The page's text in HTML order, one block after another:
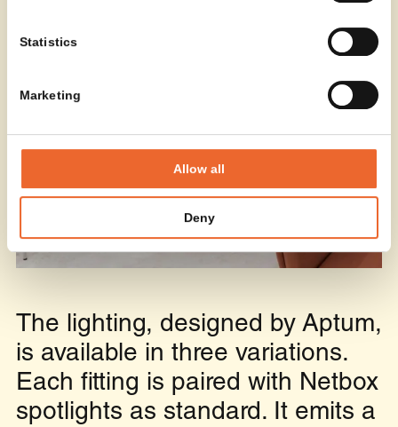
Statistics
Marketing
Allow all
Deny
The lighting, designed by Aptum,
is available in three variations.
Each fitting is paired with Netbox
spotlights as standard. It emits a